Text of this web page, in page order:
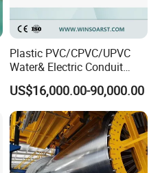
Plastic PVC/CPVC/UPVC
Water& Electric Conduit
Pipe/Tube (extruder, haul
off, cutting winding, belling)
Extrusion/Extruding Making
Production Line Machine
US$16,000.00-90,000.00